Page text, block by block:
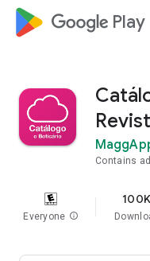
google_logo Play
Contains
Everyone info